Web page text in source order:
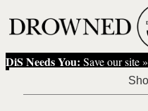
DiS Needs You: Save our site »